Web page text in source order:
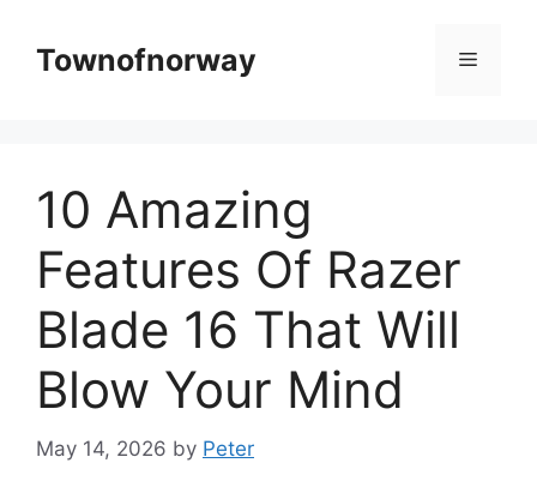
contentTownofnorway Menu
10 Amazing
Features Of Razer
Blade 16 That Will
Blow Your Mind
May 14, 2026 by Peter